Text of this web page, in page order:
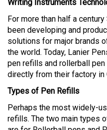
For more than half a century
been developing and
solutions for major brands
the world. Today, Lanier
pen refills and rollerball
directly from their factory in
Types of Pen Refills
Perhaps the most widely-
refills. The two main types
are for Rollerball pens and